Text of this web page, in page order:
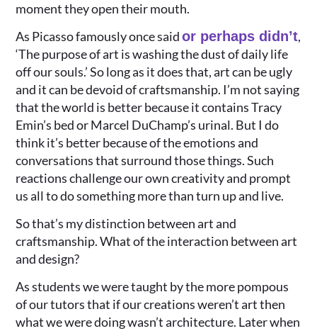
moment they open their mouth.
As Picasso famously once saidor perhaps didn’t,
‘The purpose of art is washing the dust of daily life
off our souls.’ So long as it does that, art can be ugly
and it can be devoid of craftsmanship. I’m not saying
that the world is better because it contains Tracy
Emin’s bed or Marcel DuChamp’s urinal. But I do
think it’s better because of the emotions and
conversations that surround those things. Such
reactions challenge our own creativity and prompt
us all to do something more than turn up and live.
So that’s my distinction between art and
craftsmanship. What of the interaction between art
and design?
As students we were taught by the more pompous
of our tutors that if our creations weren’t art then
what we were doing wasn’t architecture. Later when